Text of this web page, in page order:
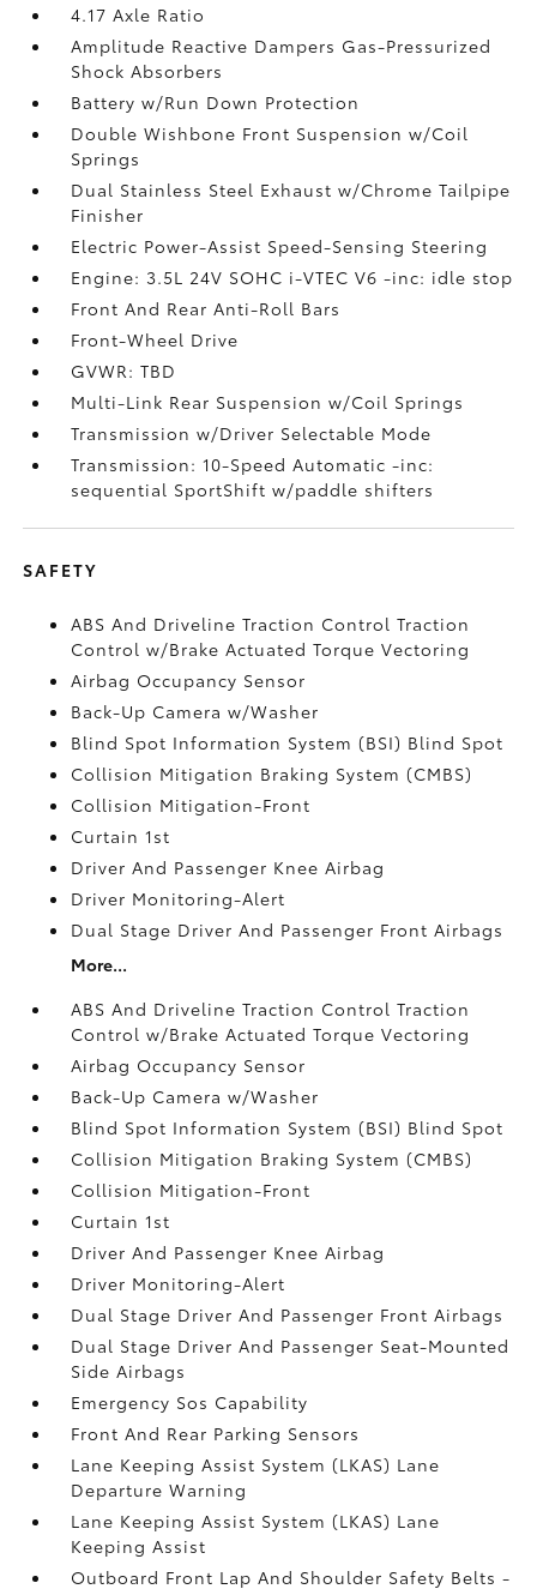
4.17 Axle Ratio
Amplitude Reactive Dampers Gas-Pressurized
Shock Absorbers
Battery w/Run Down Protection
Double Wishbone Front Suspension w/Coil
Springs
Dual Stainless Steel Exhaust w/Chrome Tailpipe
Finisher
Electric Power-Assist Speed-Sensing Steering
Engine: 3.5L 24V SOHC i-VTEC V6 -inc: idle stop
Front And Rear Anti-Roll Bars
Front-Wheel Drive
GVWR: TBD
Multi-Link Rear Suspension w/Coil Springs
Transmission w/Driver Selectable Mode
Transmission: 10-Speed Automatic -inc:
sequential SportShift w/paddle shifters
SAFETY
ABS And Driveline Traction Control Traction
Control w/Brake Actuated Torque Vectoring
Airbag Occupancy Sensor
Back-Up Camera w/Washer
Blind Spot Information System (BSI) Blind Spot
Collision Mitigation Braking System (CMBS)
Collision Mitigation-Front
Curtain 1st
Driver And Passenger Knee Airbag
Driver Monitoring-Alert
Dual Stage Driver And Passenger Front Airbags
More...
ABS And Driveline Traction Control Traction
Control w/Brake Actuated Torque Vectoring
Airbag Occupancy Sensor
Back-Up Camera w/Washer
Blind Spot Information System (BSI) Blind Spot
Collision Mitigation Braking System (CMBS)
Collision Mitigation-Front
Curtain 1st
Driver And Passenger Knee Airbag
Driver Monitoring-Alert
Dual Stage Driver And Passenger Front Airbags
Dual Stage Driver And Passenger Seat-Mounted
Side Airbags
Emergency Sos Capability
Front And Rear Parking Sensors
Lane Keeping Assist System (LKAS) Lane
Departure Warning
Lane Keeping Assist System (LKAS) Lane
Keeping Assist
Outboard Front Lap And Shoulder Safety Belts -